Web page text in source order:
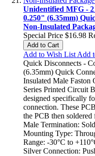
Unidentified MFG -
0.250" (6.35mm)
Non-Insulated
Special Price $16.98
Add to Cart
Add to Wish List Add
Quick Disconnects -
(6.35mm) Quick
Insulated Male Faston
Series Printed Circuit
designed specifically
connection. These
the PCB then soldered
Male Termination:
Mounting Type:
Range: -30°C to
Silver Connection: